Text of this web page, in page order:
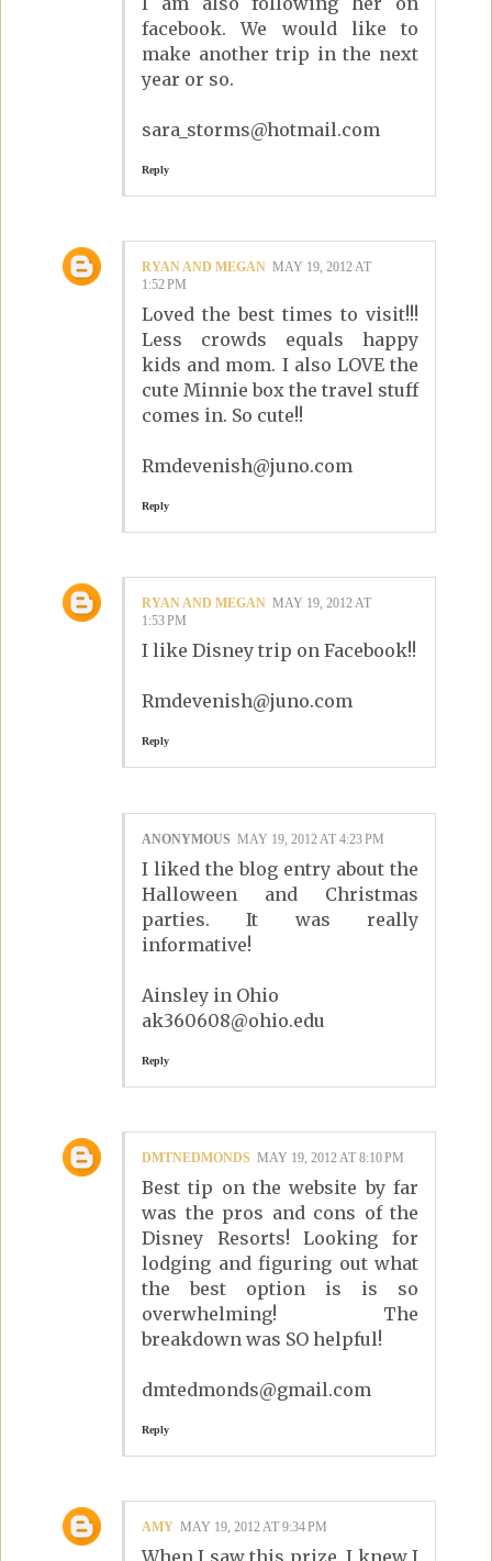
facebook. We would like to
make another trip in the next
year or so.
sara_storms@hotmail.com
Reply
RYAN AND MEGAN MAY 19, 2012 AT
1:52 PM
Loved the best times to visit!!!
Less crowds equals happy
kids and mom. I also LOVE the
cute Minnie box the travel stuff
comes in. So cute!!
Rmdevenish@juno.com
Reply
RYAN AND MEGAN MAY 19, 2012 AT
1:53 PM
I like Disney trip on Facebook!!
Rmdevenish@juno.com
Reply
ANONYMOUS MAY 19, 2012 AT 4:23 PM
I liked the blog entry about the
Halloween and Christmas
parties. It was really
informative!
Ainsley in Ohio
ak360608@ohio.edu
Reply
DMTNEDMONDS MAY 19, 2012 AT 8:10 PM
Best tip on the website by far
was the pros and cons of the
Disney Resorts! Looking for
lodging and figuring out what
the best option is is so
overwhelming! The
breakdown was SO helpful!
dmtedmonds@gmail.com
Reply
AMY MAY 19, 2012 AT 9:34 PM